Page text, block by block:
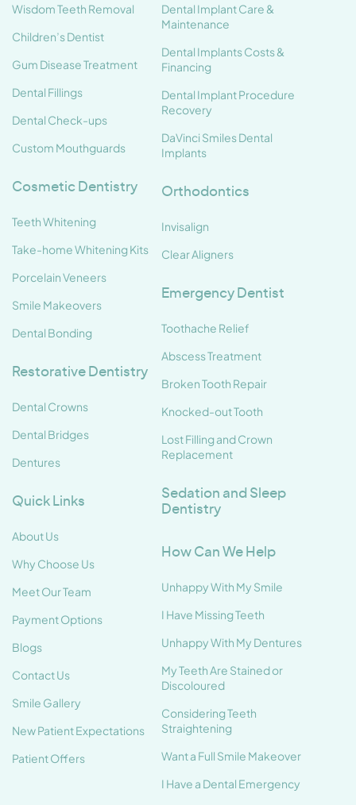
Wisdom Teeth Removal
Children’s Dentist
Gum Disease Treatment
Dental Fillings
Dental Check-ups
Custom Mouthguards
Cosmetic Dentistry
Teeth Whitening
Take-home Whitening Kits
Porcelain Veneers
Smile Makeovers
Dental Bonding
Restorative Dentistry
Dental Crowns
Dental Bridges
Dentures
Quick Links
About Us
Why Choose Us
Meet Our Team
Payment Options
Blogs
Contact Us
Smile Gallery
New Patient Expectations
Patient Offers
Dental Implant Care &
Maintenance
Dental Implants Costs &
Financing
Dental Implant Procedure
Recovery
DaVinci Smiles Dental
Implants
Orthodontics
Invisalign
Clear Aligners
Emergency Dentist
Toothache Relief
Abscess Treatment
Broken Tooth Repair
Knocked-out Tooth
Lost Filling and Crown
Replacement
Sedation and Sleep
Dentistry
How Can We Help
Unhappy With My Smile
I Have Missing Teeth
Unhappy With My Dentures
My Teeth Are Stained or
Discoloured
Considering Teeth
Straightening
Want a Full Smile Makeover
I Have a Dental Emergency